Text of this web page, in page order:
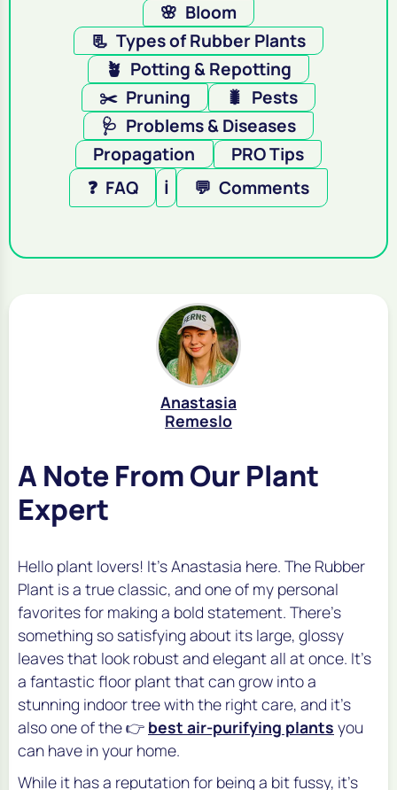
🌸 Bloom
📃 Types of Rubber Plants
🪴 Potting & Repotting
✂️ Pruning 🐛 Pests
🩺 Problems & Diseases
Propagation
PRO Tips
❓ FAQ ℹ️ 💬 Comments
Anastasia
Remeslo
A Note From Our Plant
Expert
Hello plant lovers! It's Anastasia here. The Rubber
Plant is a true classic, and one of my personal
favorites for making a bold statement. There's
something so satisfying about its large, glossy
leaves that look robust and elegant all at once. It’s
a fantastic floor plant that can grow into a
stunning indoor tree with the right care, and it's
also one of the 👉 best air-purifying plants you
can have in your home.
While it has a reputation for being a bit fussy, it's